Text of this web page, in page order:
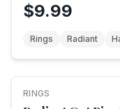
$9.99
Rings Radiant
FEATURED
RINGS